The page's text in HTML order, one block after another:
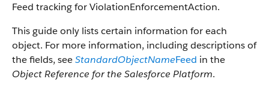
Feed tracking for ViolationEnforcementAction.
This guide only lists certain information for each
object. For more information, including descriptions of
the fields, seeStandardObjectNameFeed in the
Object Reference for the Salesforce Platform.